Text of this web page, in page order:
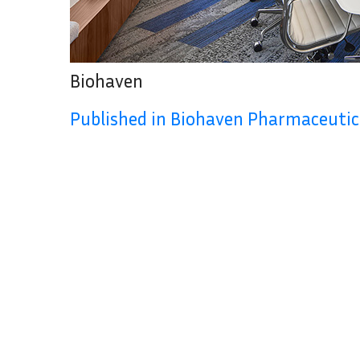
Biohaven
Published in Biohaven